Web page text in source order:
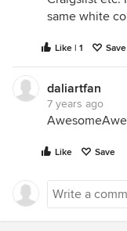
same white
Like | 1 Save
daliartfan
7 years ago
Like Save